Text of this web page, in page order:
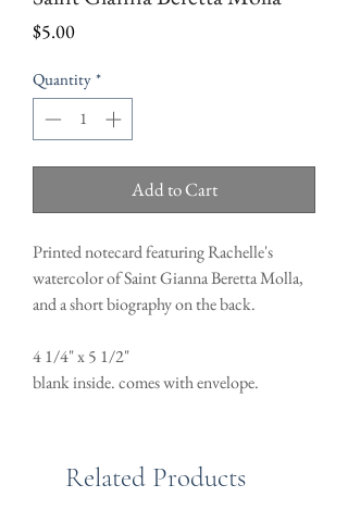
$5.00Price
Quantity *
Add to Cart
Printed notecard featuring Rachelle's
watercolor of Saint Gianna Beretta Molla,
and a short biography on the back.
4 1/4" x 5 1/2"
blank inside. comes with envelope.
Related Products